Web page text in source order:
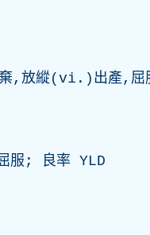
,放縱(vi.)出產,屈
服; 良率 YLD